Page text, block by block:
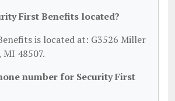
First Benefits located?
is located at: G3526 Miller
48507.
number for Security First